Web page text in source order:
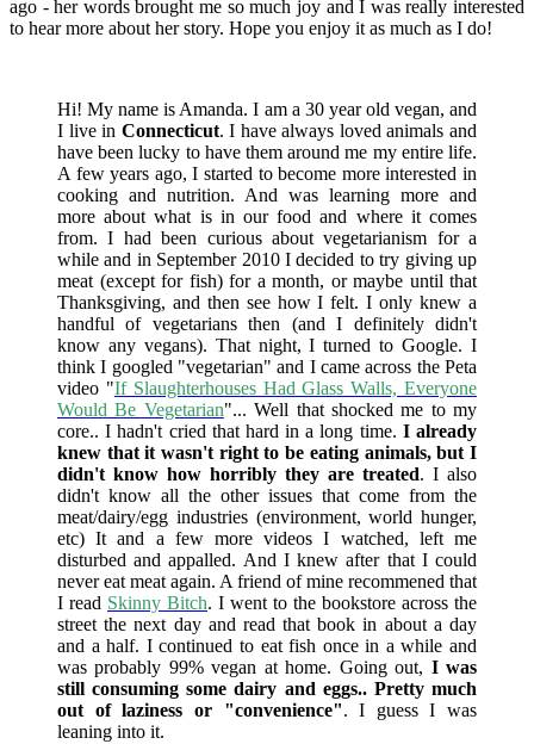
ago - her words brought me so much joy and I was really interested
to hear more about her story. Hope you enjoy it as much as I do!
Hi! My name is Amanda. I am a 30 year old vegan, and
I live in Connecticut. I have always loved animals and
have been lucky to have them around me my entire life.
A few years ago, I started to become more interested in
cooking and nutrition. And was learning more and
more about what is in our food and where it comes
from. I had been curious about vegetarianism for a
while and in September 2010 I decided to try giving up
meat (except for fish) for a month, or maybe until that
Thanksgiving, and then see how I felt. I only knew a
handful of vegetarians then (and I definitely didn't
know any vegans). That night, I turned to Google. I
think I googled "vegetarian" and I came across the Peta
video "If Slaughterhouses Had Glass Walls, Everyone
Would Be Vegetarian"... Well that shocked me to my
core.. I hadn't cried that hard in a long time. I already
knew that it wasn't right to be eating animals, but I
didn't know how horribly they are treated. I also
didn't know all the other issues that come from the
meat/dairy/egg industries (environment, world hunger,
etc) It and a few more videos I watched, left me
disturbed and appalled. And I knew after that I could
never eat meat again. A friend of mine recommened that
I read Skinny Bitch. I went to the bookstore across the
street the next day and read that book in about a day
and a half. I continued to eat fish once in a while and
was probably 99% vegan at home. Going out, I was
still consuming some dairy and eggs.. Pretty much
out of laziness or "convenience". I guess I was
leaning into it.